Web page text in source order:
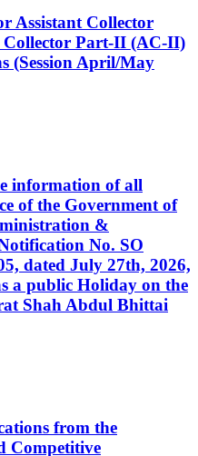
Assistant Collector
Collector Part-II (AC-II)
(Session April/May
information of all
of the Government of
&
No. SO
dated July 27th, 2026,
a public Holiday on the
Shah Abdul Bhittai
from the
Competitive